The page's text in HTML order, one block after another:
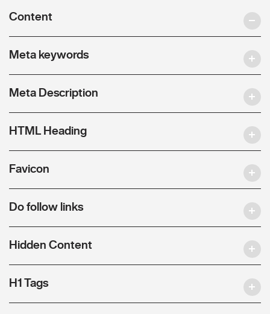
Content
Meta keywords
Meta Description
HTML Heading
Favicon
Do follow links
Hidden Content
H1 Tags